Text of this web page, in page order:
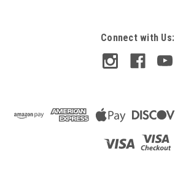
Connect with Us: